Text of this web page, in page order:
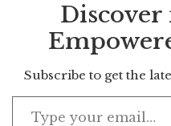
Subscribe to get the